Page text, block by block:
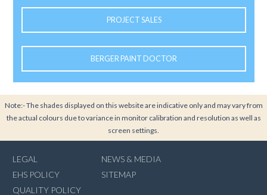
PROJECT SALES
BERGER PAINT DOCTOR
Note:- The shades displayed on this website are indicative only and may vary from
the actual colours due to variance in monitor calibration and resolution as well as
screen settings.
LEGAL
EHS POLICY
QUALITY POLICY
NEWS & MEDIA
SITEMAP